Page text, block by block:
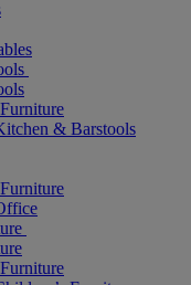
& Barstools